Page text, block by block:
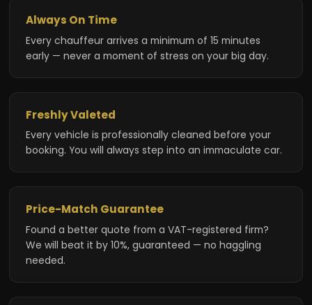
Always On Time
Every chauffeur arrives a minimum of 15 minutes
early — never a moment of stress on your big day.
Freshly Valeted
Every vehicle is professionally cleaned before your
booking. You will always step into an immaculate car.
Price-Match Guarantee
Found a better quote from a VAT-registered firm?
We will beat it by 10%, guaranteed — no haggling
needed.